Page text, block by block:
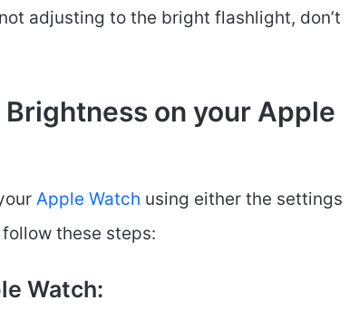
adjusting to the bright flashlight, don’t
on your Apple
Apple Watch using either the settings
these steps:
Watch: